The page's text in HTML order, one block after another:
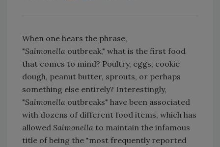
When one hears the phrase,
"Salmonella outbreak," what is the first food
that comes to mind? Poultry, eggs, cookie
dough, peanut butter, sprouts, or perhaps
something else entirely? Interestingly,
"Salmonella outbreaks" have been associated
with dozens of different food items, which has
allowed Salmonella to maintain the infamous
title of being the "most frequently reported